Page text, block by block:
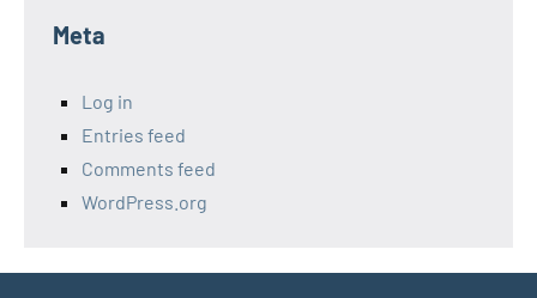
Meta
Log in
Entries feed
Comments feed
WordPress.org